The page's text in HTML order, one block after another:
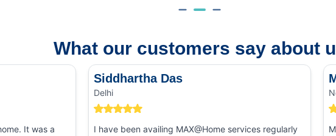
What our customers say about
It was a
Siddhartha Das
Delhi
I have been availing MAX@Home services regularly